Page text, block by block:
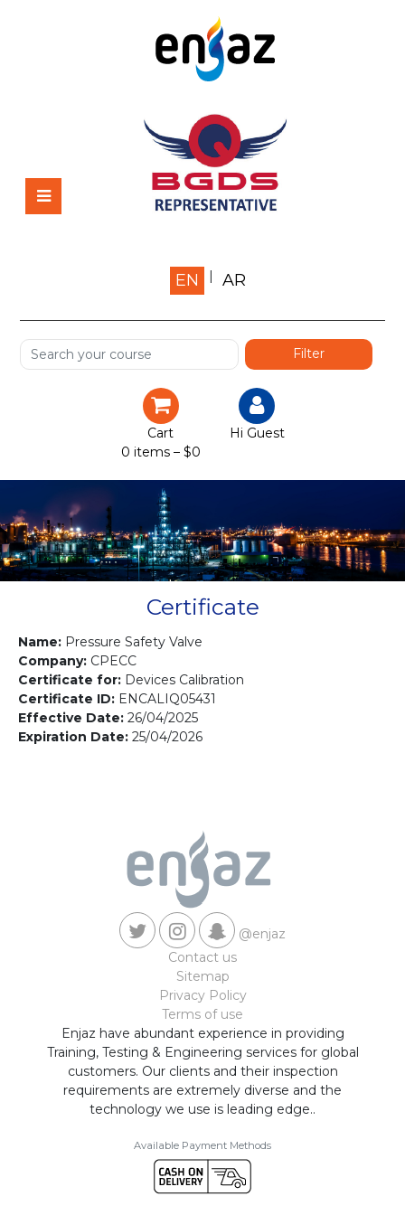
Home
Shop
Services
Certification
Gallery
Contact us
EN AR
Cart
0 items – $0
Hi Guest
Certificate
Name: Pressure Safety Valve
Company: CPECC
Certificate for: Devices Calibration
Certificate ID: ENCALIQ05431
Effective Date: 26/04/2025
Expiration Date: 25/04/2026
@enjaz
Contact us
Sitemap
Privacy Policy
Terms of use
Enjaz have abundant experience in providing
Training, Testing & Engineering services for global
customers. Our clients and their inspection
requirements are extremely diverse and the
technology we use is leading edge..
Available Payment Methods